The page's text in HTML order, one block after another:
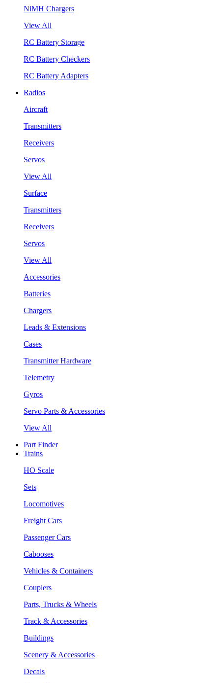
NiMH Chargers
View All
RC Battery Storage
RC Battery Checkers
RC Battery Adapters
Radios
Aircraft
Transmitters
Receivers
Servos
View All
Surface
Transmitters
Receivers
Servos
View All
Accessories
Batteries
Chargers
Leads & Extensions
Cases
Transmitter Hardware
Telemetry
Gyros
Servo Parts & Accessories
View All
Part Finder
Trains
HO Scale
Sets
Locomotives
Freight Cars
Passenger Cars
Cabooses
Vehicles & Containers
Couplers
Parts, Trucks & Wheels
Track & Accessories
Buildings
Scenery & Accessories
Decals